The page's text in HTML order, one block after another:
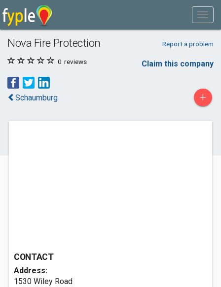
Nova Fire Protection Report a problem
0 reviews Claim this company
Schaumburg +
CONTACT
Address:
1530 Wiley Road